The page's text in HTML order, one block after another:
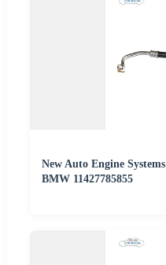
New Auto Engine
BMW 11427785855